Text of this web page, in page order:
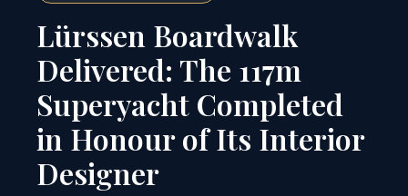
Lürssen Boardwalk
Delivered: The 117m
Superyacht Completed
in Honour of Its Interior
Designer